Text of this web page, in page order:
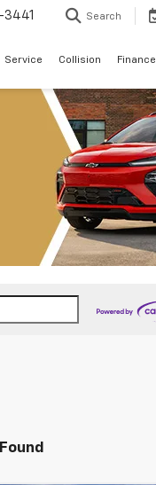
Search
Service Collision Finance